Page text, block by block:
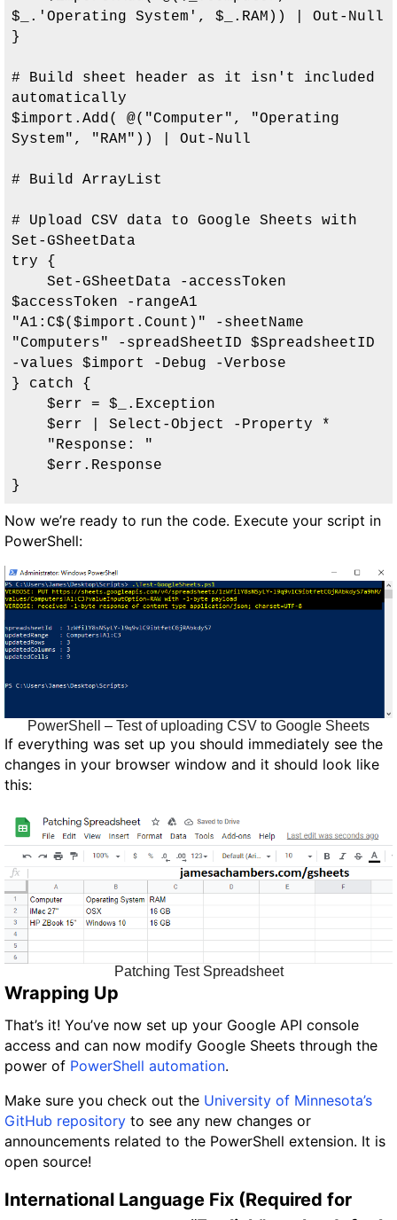
$_.'Operating System', $_.RAM)) | Out-Null
}
# Build sheet header as it isn't included
automatically
$import.Add( @("Computer", "Operating
System", "RAM")) | Out-Null
# Build ArrayList
# Upload CSV data to Google Sheets with
Set-GSheetData
try {
$accessToken -rangeA1
"A1:C$($import.Count)" -sheetName
"Computers" -spreadSheetID $SpreadsheetID
-values $import -Debug -Verbose
} catch {
}
Now we’re ready to run the code. Execute your script in
PowerShell:
PowerShell – Test of uploading CSV to Google Sheets
If everything was set up you should immediately see the
changes in your browser window and it should look like
this:
Patching Test Spreadsheet
Wrapping Up
That’s it! You’ve now set up your Google API console
access and can now modify Google Sheets through the
power of PowerShell automation.
Make sure you check out the University of Minnesota’s
GitHub repository to see any new changes or
announcements related to the PowerShell extension. It is
open source!
International Language Fix (Required for